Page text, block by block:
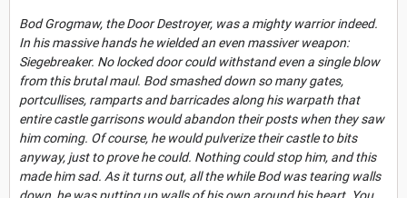
Bod Grogmaw, the Door Destroyer, was a mighty warrior indeed.
In his massive hands he wielded an even massiver weapon:
Siegebreaker. No locked door could withstand even a single blow
from this brutal maul. Bod smashed down so many gates,
portcullises, ramparts and barricades along his warpath that
entire castle garrisons would abandon their posts when they saw
him coming. Of course, he would pulverize their castle to bits
anyway, just to prove he could. Nothing could stop him, and this
made him sad. As it turns out, all the while Bod was tearing walls
down, he was putting up walls of his own around his heart. You